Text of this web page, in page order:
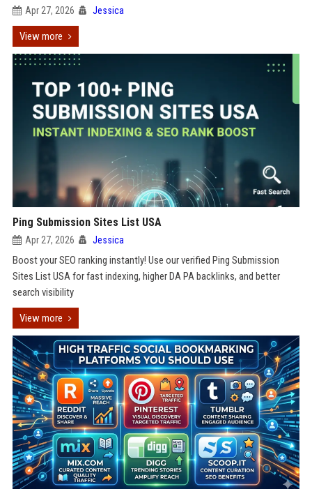
Apr 27, 2026 Jessica
View more
Ping Submission Sites List USA
Apr 27, 2026 Jessica
Boost your SEO ranking instantly! Use our verified Ping Submission
Sites List USA for fast indexing, higher DA PA backlinks, and better
search visibility
View more